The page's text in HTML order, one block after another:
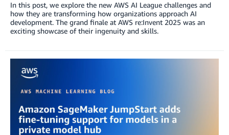
In this post, we explore the new AWS AI League challenges and
how they are transforming how organizations approach AI
development. The grand finale at AWS re:Invent 2025 was an
exciting showcase of their ingenuity and skills.